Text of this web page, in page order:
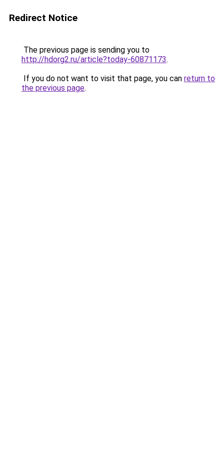
Redirect Notice
The previous page is sending you to
http://hdorg2.ru/article?today-60871173.
If you do not want to visit that page, you can return to
the previous page.